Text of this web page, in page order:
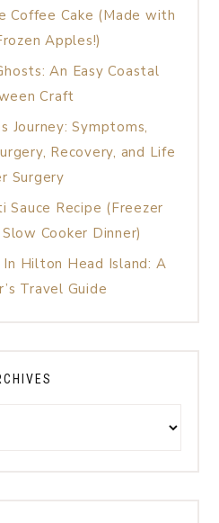
Coffee Cake (Made with
Apples!)
An Easy Coastal
Craft
Journey: Symptoms,
Recovery, and Life
Surgery
Sauce Recipe (Freezer
Cooker Dinner)
Hilton Head Island: A
Travel Guide